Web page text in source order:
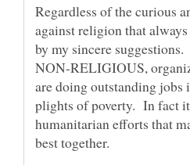
Regardless of the curious
against religion that
by my sincere
NON-RELIGIOUS,
are doing outstanding
plights of poverty. In fact
humanitarian efforts that
best together.